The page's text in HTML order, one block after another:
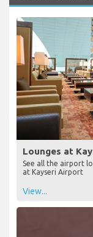
Lounges at
See all the airport
at Kayseri Airport
View...